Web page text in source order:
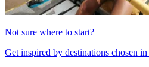
Not sure where to start?
Get inspired by destinations chosen